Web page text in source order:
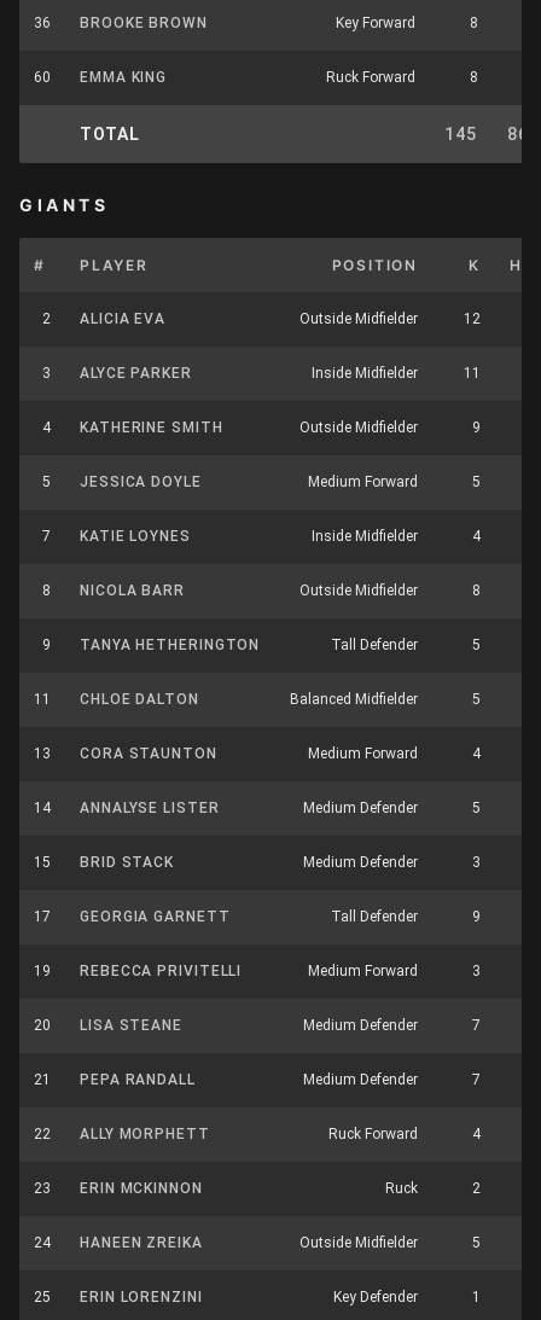
36 BROOKE BROWN Key Forward 8
60 EMMA KING Ruck Forward 8
TOTAL 145 86
GIANTS
# PLAYER POSITION K HB
2 ALICIA EVA Outside Midfielder 12
3 ALYCE PARKER Inside Midfielder 11
4 KATHERINE SMITH Outside Midfielder 9
5 JESSICA DOYLE Medium Forward 5
7 KATIE LOYNES Inside Midfielder 4
8 NICOLA BARR Outside Midfielder 8
9 TANYA HETHERINGTON Tall Defender 5
11 CHLOE DALTON Balanced Midfielder 5
13 CORA STAUNTON Medium Forward 4
14 ANNALYSE LISTER Medium Defender 5
15 BRID STACK Medium Defender 3
17 GEORGIA GARNETT Tall Defender 9
19 REBECCA PRIVITELLI Medium Forward 3
20 LISA STEANE Medium Defender 7
21 PEPA RANDALL Medium Defender 7
22 ALLY MORPHETT Ruck Forward 4
23 ERIN MCKINNON Ruck 2
24 HANEEN ZREIKA Outside Midfielder 5
25 ERIN LORENZINI Key Defender 1